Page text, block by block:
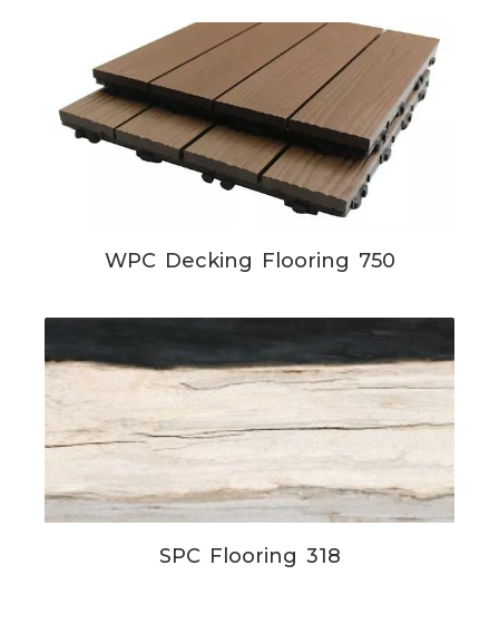
WPC Decking Flooring 750
SPC Flooring 318